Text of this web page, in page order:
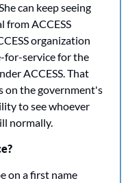
can keep seeing
from ACCESS
organization
for-service for the
ACCESS. That
on the government's
to see whoever
normally.
on a first name